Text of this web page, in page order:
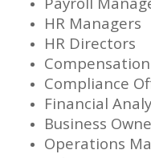
HR Managers
HR Directors
Compliance
Financial
Business
Operations